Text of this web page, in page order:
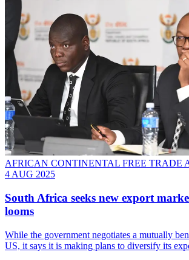
AFRICAN CONTINENTAL FREE TRADE
4 AUG 2025
South Africa seeks new export
looms
While the government negotiates a mutually
US, it says it is making plans to diversify its